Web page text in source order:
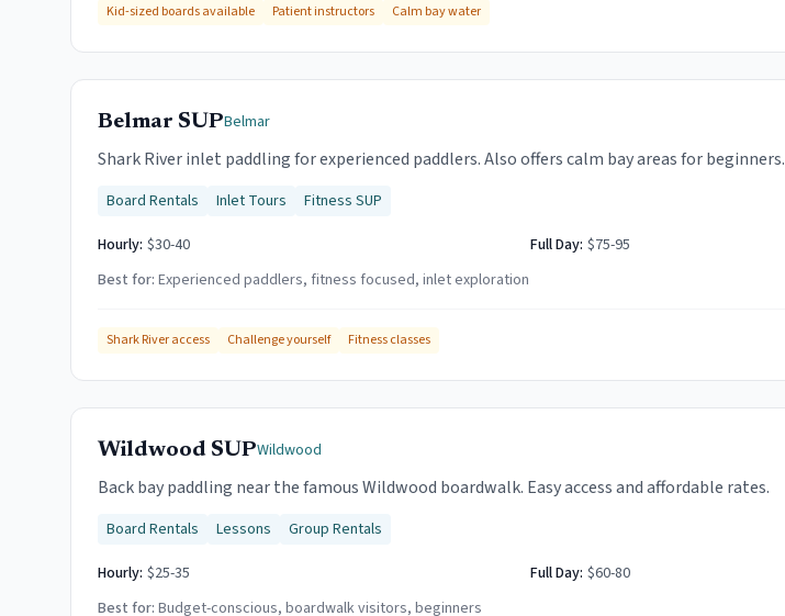
Kid-sized boards available Patient instructors Calm bay water
Belmar SUPBelmar
Shark River inlet paddling for experienced paddlers. Also offers calm bay areas for beginners.
Board Rentals Inlet Tours
Fitness SUP
Hourly: $30-40 Full Day: $75-95
Best for: Experienced paddlers, fitness focused, inlet exploration
Shark River access Challenge yourself Fitness classes
Wildwood SUPWildwood
Back bay paddling near the famous Wildwood boardwalk. Easy access and affordable rates.
Board Rentals Lessons
Group Rentals
Hourly: $25-35 Full Day: $60-80
Best for: Budget-conscious, boardwalk visitors, beginners